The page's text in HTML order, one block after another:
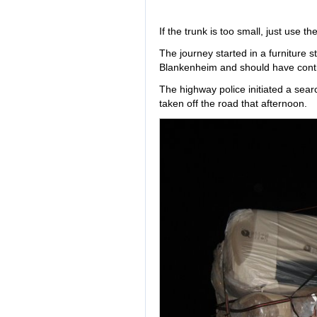
If the trunk is too small, just use
The journey started in a furniture
Blankenheim and should have
The highway police initiated a
taken off the road that afternoon.